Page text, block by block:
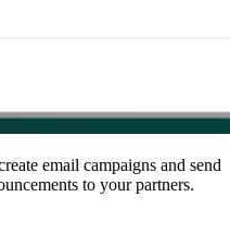
email campaigns and send
to your partners.